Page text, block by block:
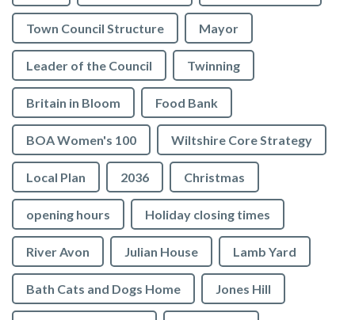
Town Council Structure Mayor
Leader of the Council Twinning
Britain in Bloom Food Bank
BOA Women's 100 Wiltshire Core Strategy
Local Plan 2036 Christmas
opening hours Holiday closing times
River Avon Julian House Lamb Yard
Bath Cats and Dogs Home Jones Hill
to the top of the page